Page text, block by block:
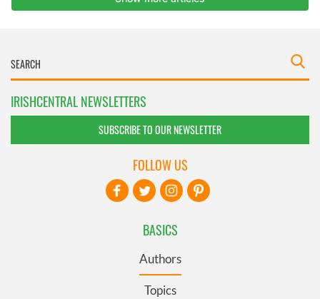
IRISHCENTRAL NEWSLETTERS
SUBSCRIBE TO OUR NEWSLETTER
BASICS
Authors
Topics
FOLLOW US